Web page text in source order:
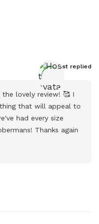
Host replied
lovely review! 🥰 I
that will appeal to
had every size
Thanks again